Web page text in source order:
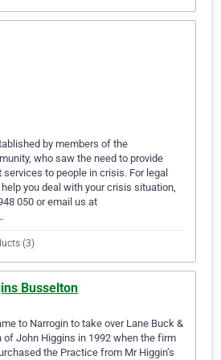
by members of the
who saw the need to provide
services to people in crisis. For legal
you deal with your crisis situation,
050 or email us at
(3)
Busselton
to Narrogin to take over Lane Buck &
of John Higgins in 1992 when the firm
the Practice from Mr Higgin’s